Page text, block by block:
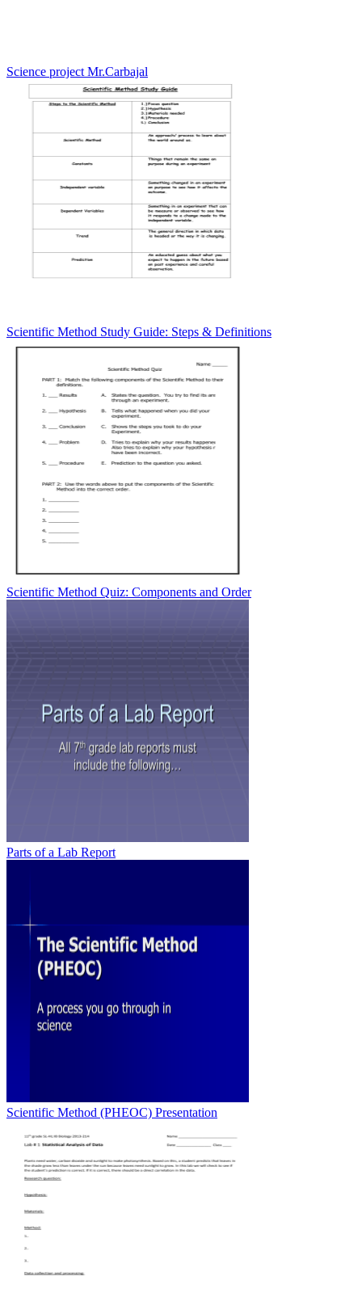
Science project Mr.Carbajal
Scientific Method Study Guide: Steps & Definitions
Scientific Method Quiz: Components and Order
Parts of a Lab Report
Scientific Method (PHEOC) Presentation